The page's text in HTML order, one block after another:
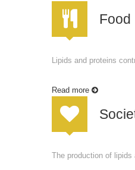
Food
Lipids and proteins
Read more
The production of